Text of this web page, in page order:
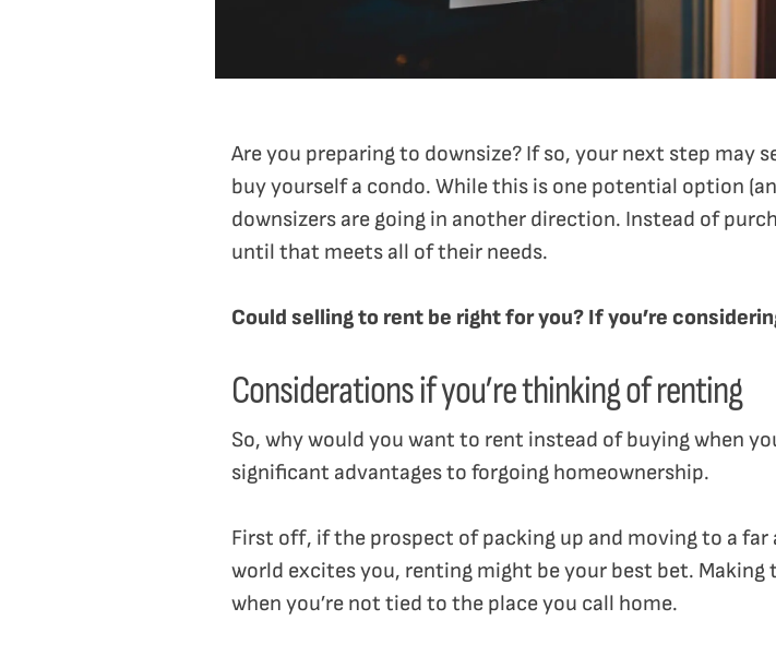
Are you preparing to downsize? If so, your next step may
buy yourself a condo. While this is one potential option
downsizers are going in another direction. Instead of
until that meets all of their needs.
Could selling to rent be right for you? If you’re
Considerations if you’re thinking of renting
So, why would you want to rent instead of buying when
significant advantages to forgoing homeownership.
First off, if the prospect of packing up and moving to a
world excites you, renting might be your best bet. Making
when you’re not tied to the place you call home.